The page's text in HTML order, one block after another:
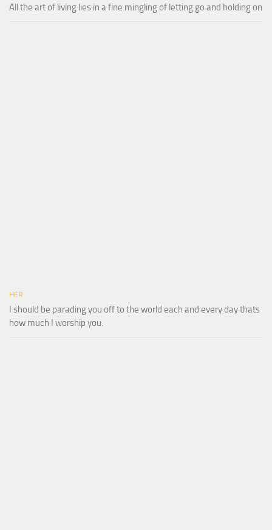
All the art of living lies in a fine mingling of letting go and holding on
HER
I should be parading you off to the world each and every day thats
how much I worship you.